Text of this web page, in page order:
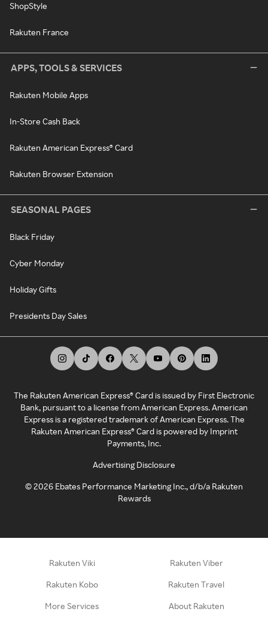
ShopStyle
Rakuten France
APPS, TOOLS & SERVICES
Rakuten Mobile Apps
In-Store Cash Back
Rakuten American Express® Card
Rakuten Browser Extension
SEASONAL PAGES
Black Friday
Cyber Monday
Holiday Gifts
Presidents Day Sales
The Rakuten American Express® Card is issued by First Electronic
Bank, pursuant to a license from American Express. American
Express is a registered trademark of American Express. The
Rakuten American Express® Card is powered by Imprint
Payments, Inc.
Advertising Disclosure
©2026 Ebates Performance Marketing Inc., d/b/a Rakuten
Rewards
Rakuten Viki Rakuten Viber
Rakuten Kobo Rakuten Travel
More Services About Rakuten